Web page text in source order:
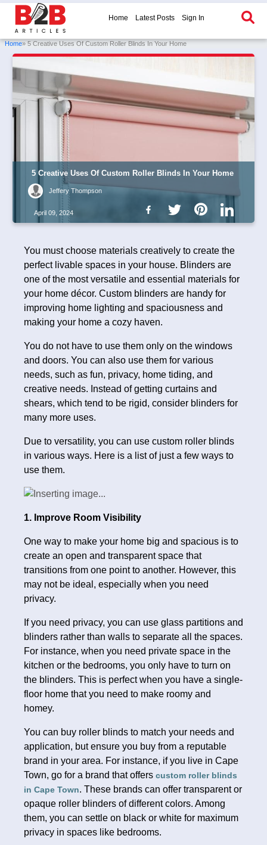
Home Latest Posts Sign In
Home» 5 Creative Uses Of Custom Roller Blinds In Your Home
5 Creative Uses Of Custom Roller Blinds In Your Home
Jeffery Thompson
April 09, 2024
You must choose materials creatively to create the
perfect livable spaces in your house. Blinders are
one of the most versatile and essential materials for
your home décor. Custom blinders are handy for
improving home lighting and spaciousness and
making your home a cozy haven.
You do not have to use them only on the windows
and doors. You can also use them for various
needs, such as fun, privacy, home tiding, and
creative needs. Instead of getting curtains and
shears, which tend to be rigid, consider blinders for
many more uses.
Due to versatility, you can use custom roller blinds
in various ways. Here is a list of just a few ways to
use them.
1. Improve Room Visibility
One way to make your home big and spacious is to
create an open and transparent space that
transitions from one point to another. However, this
may not be ideal, especially when you need
privacy.
If you need privacy, you can use glass partitions and
blinders rather than walls to separate all the spaces.
For instance, when you need private space in the
kitchen or the bedrooms, you only have to turn on
the blinders. This is perfect when you have a single-
floor home that you need to make roomy and
homey.
You can buy roller blinds to match your needs and
application, but ensure you buy from a reputable
brand in your area. For instance, if you live in Cape
Town, go for a brand that offers custom roller blinds
in Cape Town. These brands can offer transparent or
opaque roller blinders of different colors. Among
them, you can settle on black or white for maximum
privacy in spaces like bedrooms.